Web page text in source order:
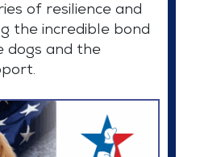
of resilience and
the incredible bond
dogs and the